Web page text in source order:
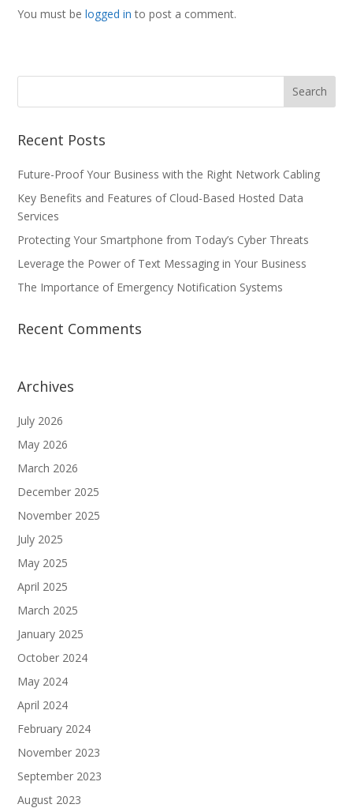
You must belogged in to post a comment.
Recent Posts
Future-Proof Your Business with the Right Network Cabling
Key Benefits and Features of Cloud-Based Hosted Data
Services
Protecting Your Smartphone from Today’s Cyber Threats
Leverage the Power of Text Messaging in Your Business
The Importance of Emergency Notification Systems
Recent Comments
Archives
July 2026
May 2026
March 2026
December 2025
November 2025
July 2025
May 2025
April 2025
March 2025
January 2025
October 2024
May 2024
April 2024
February 2024
November 2023
September 2023
August 2023